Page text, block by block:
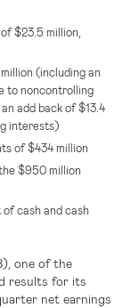
of$23.5 million
(including an
to noncontrolling
add back of$13.4
interests)
of$434 million
$950 million
cash and cash
one of the
results for its
net earnings